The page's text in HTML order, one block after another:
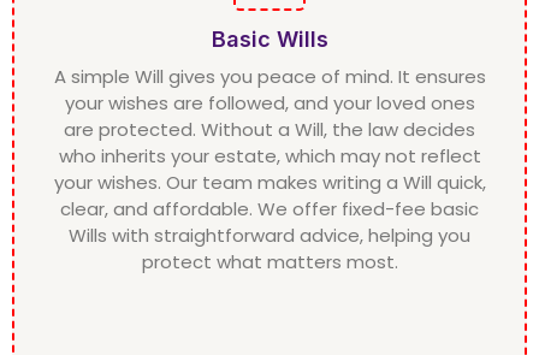
Basic Wills
A simple Will gives you peace of mind. It ensures
your wishes are followed, and your loved ones
are protected. Without a Will, the law decides
who inherits your estate, which may not reflect
your wishes. Our team makes writing a Will quick,
clear, and affordable. We offer fixed-fee basic
Wills with straightforward advice, helping you
protect what matters most.